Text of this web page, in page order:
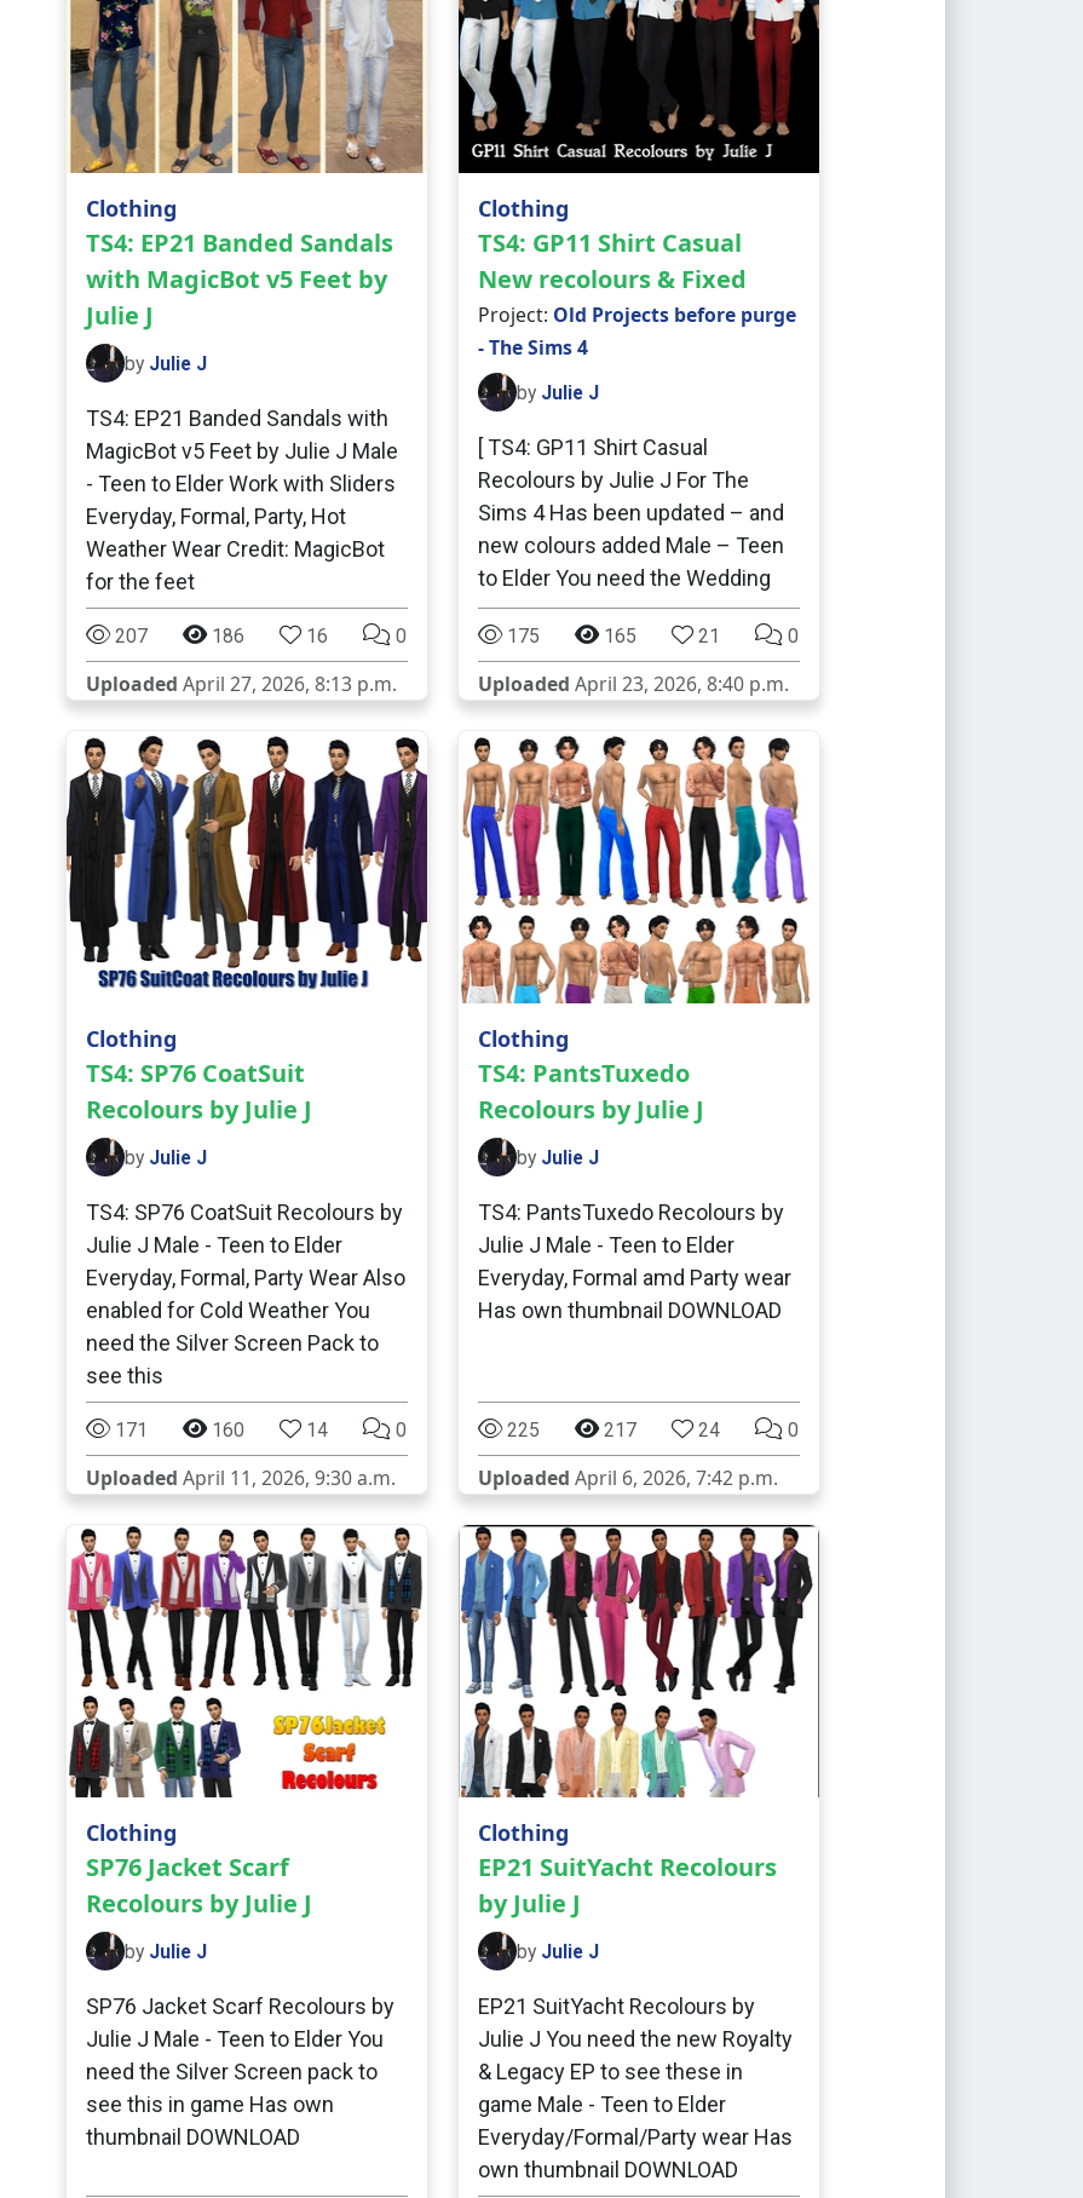
Clothing
TS4: EP21 Banded Sandals
with MagicBot v5 Feet by
Julie J
by Julie J
TS4: EP21 Banded Sandals with
MagicBot v5 Feet by Julie J Male
- Teen to Elder Work with Sliders
Everyday, Formal, Party, Hot
Weather Wear Credit: MagicBot
for the feet
207 186 16 0
Uploaded April 27, 2026, 8:13 p.m.
Clothing
TS4: GP11 Shirt Casual
New recolours & Fixed
Project: Old Projects before purge
- The Sims 4
by Julie J
[ TS4: GP11 Shirt Casual
Recolours by Julie J For The
Sims 4 Has been updated – and
new colours added Male – Teen
to Elder You need the Wedding
175 165 21 0
Uploaded April 23, 2026, 8:40 p.m.
Clothing
TS4: SP76 CoatSuit
Recolours by Julie J
by Julie J
TS4: SP76 CoatSuit Recolours by
Julie J Male - Teen to Elder
Everyday, Formal, Party Wear Also
enabled for Cold Weather You
need the Silver Screen Pack to
see this
171 160 14 0
Uploaded April 11, 2026, 9:30 a.m.
Clothing
TS4: PantsTuxedo
Recolours by Julie J
by Julie J
TS4: PantsTuxedo Recolours by
Julie J Male - Teen to Elder
Everyday, Formal amd Party wear
Has own thumbnail DOWNLOAD
225 217 24 0
Uploaded April 6, 2026, 7:42 p.m.
Clothing
SP76 Jacket Scarf
Recolours by Julie J
by Julie J
SP76 Jacket Scarf Recolours by
Julie J Male - Teen to Elder You
need the Silver Screen pack to
see this in game Has own
thumbnail DOWNLOAD
Clothing
EP21 SuitYacht Recolours
by Julie J
by Julie J
EP21 SuitYacht Recolours by
Julie J You need the new Royalty
& Legacy EP to see these in
game Male - Teen to Elder
Everyday/Formal/Party wear Has
own thumbnail DOWNLOAD